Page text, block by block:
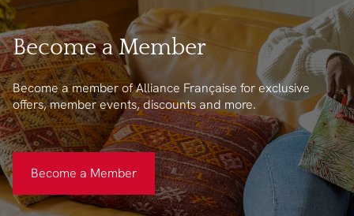
Become a Member
Become a member of Alliance Française for exclusive
offers, member events, discounts and more.
Become a Member